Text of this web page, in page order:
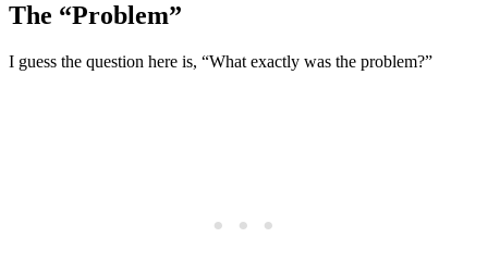
The “Problem”
I guess the question here is, “What exactly was the problem?”